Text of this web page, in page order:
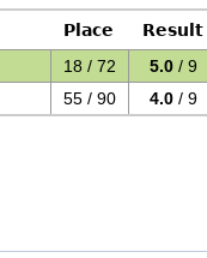
Place
Result
18 / 72 5.0 / 9
55 / 90 4.0 / 9